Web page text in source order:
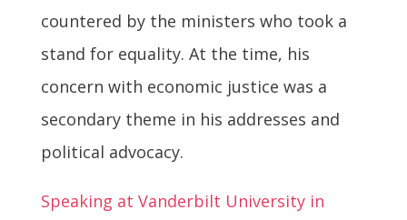
countered by the ministers who took a
stand for equality. At the time, his
concern with economic justice was a
secondary theme in his addresses and
political advocacy.
Speaking at Vanderbilt University in